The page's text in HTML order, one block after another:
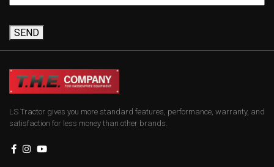
SEND
LS Tractor gives you more standard features, performance, warranty, and
satisfaction for less money than other brands.